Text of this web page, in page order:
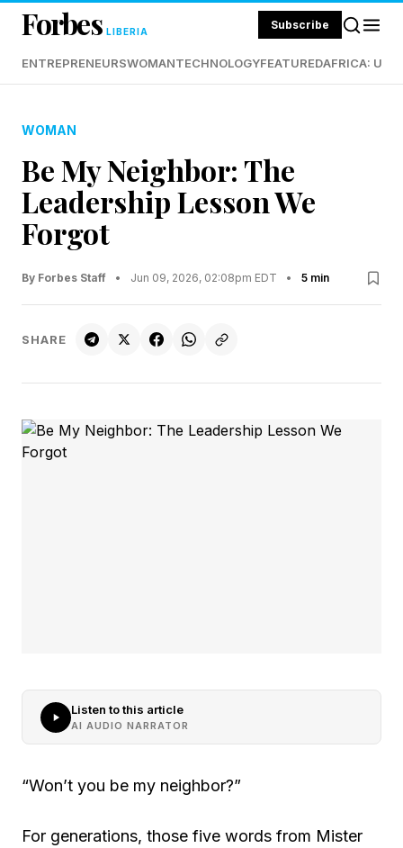
Forbes LIBERIA Subscribe
ENTREPRENEURSWOMANTECHNOLOGYFEATUREDAFRICA:
WOMAN
Be My Neighbor: The
Leadership Lesson We
Forgot
By Forbes Staff • Jun 09, 2026, 02:08pm EDT • 5 min
SHARE
Listen to this article
AI AUDIO NARRATOR
“Won’t you be my neighbor?”
For generations, those five words from Mister